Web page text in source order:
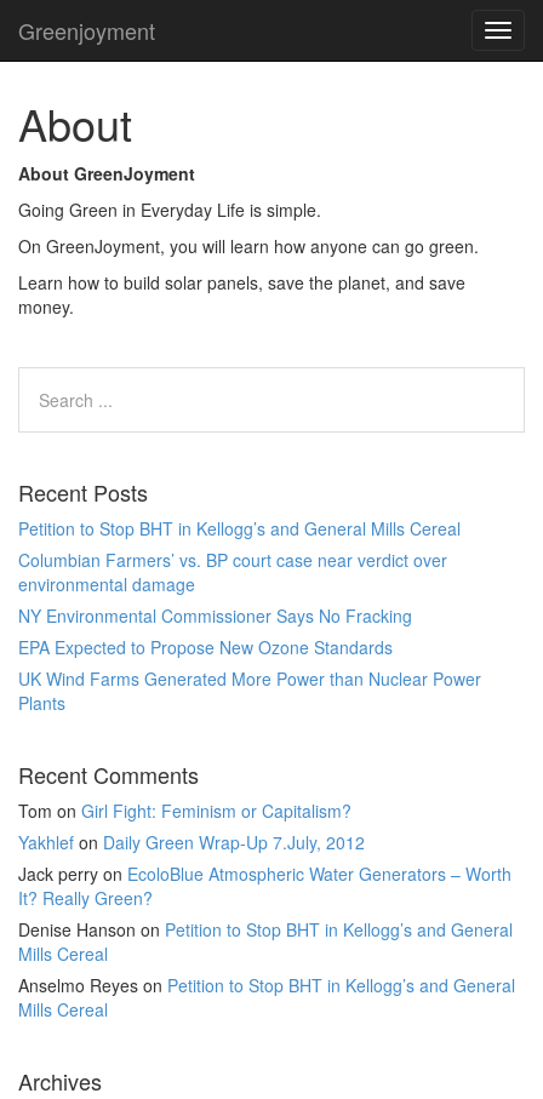
Greenjoyment
About
About GreenJoyment
Going Green in Everyday Life is simple.
On GreenJoyment, you will learn how anyone can go green.
Learn how to build solar panels, save the planet, and save
money.
Recent Posts
Petition to Stop BHT in Kellogg’s and General Mills Cereal
Columbian Farmers’ vs. BP court case near verdict over
environmental damage
NY Environmental Commissioner Says No Fracking
EPA Expected to Propose New Ozone Standards
UK Wind Farms Generated More Power than Nuclear Power
Plants
Recent Comments
Tom on Girl Fight: Feminism or Capitalism?
Yakhlef on Daily Green Wrap-Up 7.July, 2012
Jack perry on EcoloBlue Atmospheric Water Generators – Worth
It? Really Green?
Denise Hanson on Petition to Stop BHT in Kellogg’s and General
Mills Cereal
Anselmo Reyes on Petition to Stop BHT in Kellogg’s and General
Mills Cereal
Archives